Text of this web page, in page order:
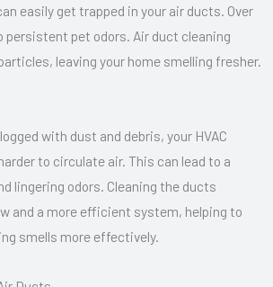
easily get trapped in your air ducts. Over
persistent pet odors. Air duct cleaning
leaving your home smelling fresher.
with dust and debris, your HVAC
to circulate air. This can lead to a
lingering odors. Cleaning the ducts
and a more efficient system, helping to
smells more effectively.